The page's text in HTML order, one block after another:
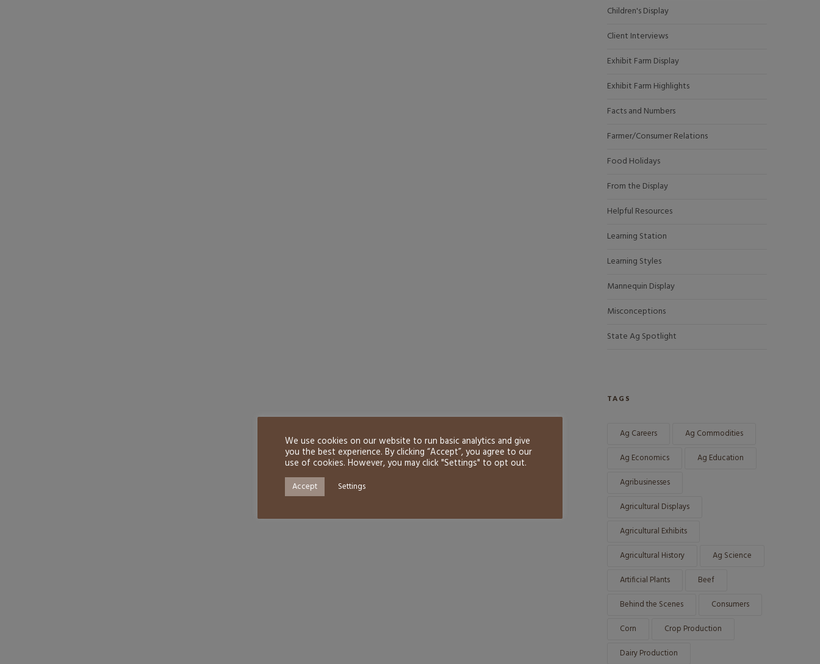
Children's Display
Client Interviews
Exhibit Farm Display
Exhibit Farm Highlights
Facts and Numbers
Farmer/Consumer Relations
Food Holidays
From the Display
Helpful Resources
Learning Station
Learning Styles
Mannequin Display
Misconceptions
State Ag Spotlight
TAGS
Ag Careers
Ag Commodities
Ag Economics
Ag Education
Agribusinesses
Agricultural Displays
Agricultural Exhibits
Agricultural History
Ag Science
Artificial Plants
Beef
Behind the Scenes
Consumers
Corn
Crop Production
Dairy Production
We use cookies on our website to run basic analytics and give
you the best experience. By clicking “Accept”, you agree to our
use of cookies. However, you may click "Settings" to opt out.
Accept Settings